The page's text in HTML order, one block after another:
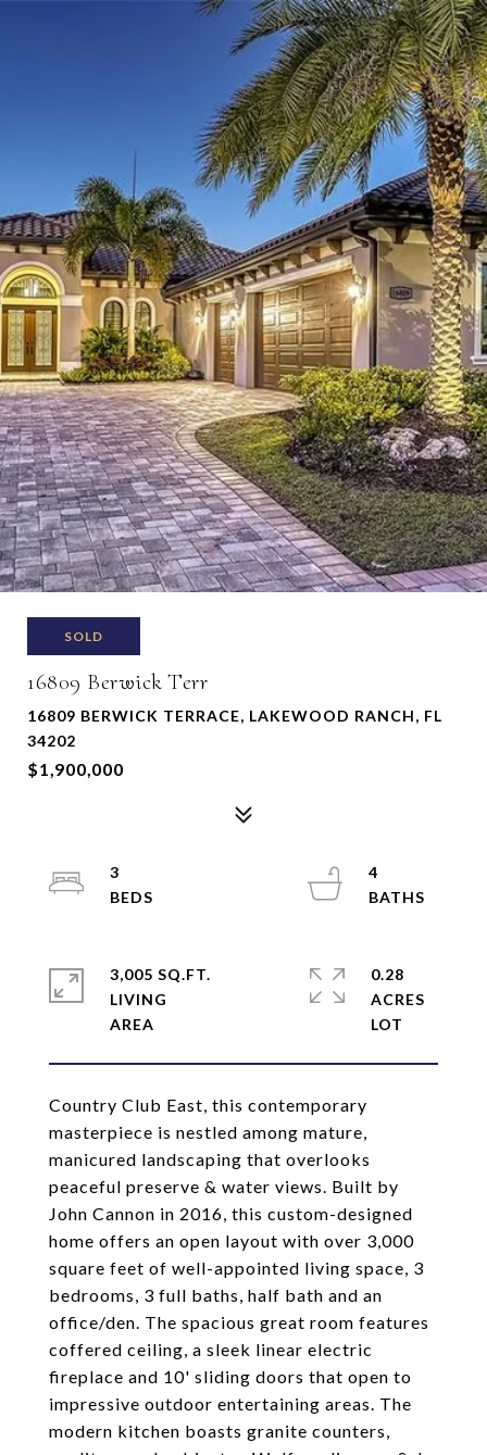
SOLD
16809 Berwick Terr
16809 BERWICK TERRACE, LAKEWOOD RANCH, FL
34202
$1,900,000
Country Club East, this contemporary
masterpiece is nestled among mature,
manicured landscaping that overlooks
peaceful preserve & water views. Built by
John Cannon in 2016, this custom-designed
home offers an open layout with over 3,000
square feet of well-appointed living space, 3
bedrooms, 3 full baths, half bath and an
office/den. The spacious great room features
coffered ceiling, a sleek linear electric
fireplace and 10' sliding doors that open to
impressive outdoor entertaining areas. The
modern kitchen boasts granite counters,
3
4
3,005 SQ.FT.
LIVING
0.28
ACRES